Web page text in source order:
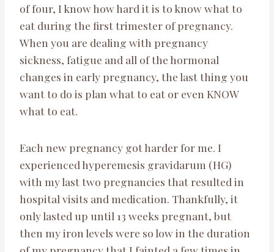
of four, I know how hard it is to know what to
eat during the first trimester of pregnancy.
When you are dealing with pregnancy
sickness, fatigue and all of the hormonal
changes in early pregnancy, the last thing you
want to do is plan what to eat or even KNOW
what to eat.
Each new pregnancy got harder for me. I
experienced hyperemesis gravidarum (HG)
with my last two pregnancies that resulted in
hospital visits and medication. Thankfully, it
only lasted up until 13 weeks pregnant, but
then my iron levels were so low in the duration